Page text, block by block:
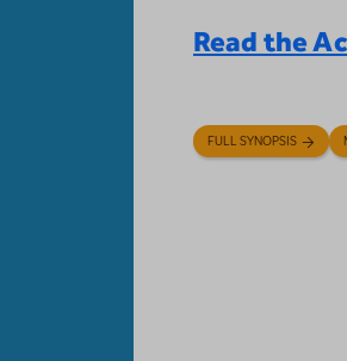
Read the
FULL SYNOPSIS